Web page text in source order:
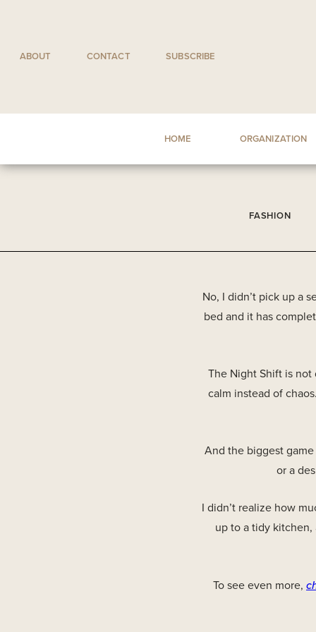
ABOUT CONTACT SUBSCRIBE
HOME ORGANIZATION
FASHION
No, I didn’t pick up a
bed and it has
The Night Shift is not
calm instead of
And the biggest
or a
I didn’t realize how
up to a tidy
To see even more,